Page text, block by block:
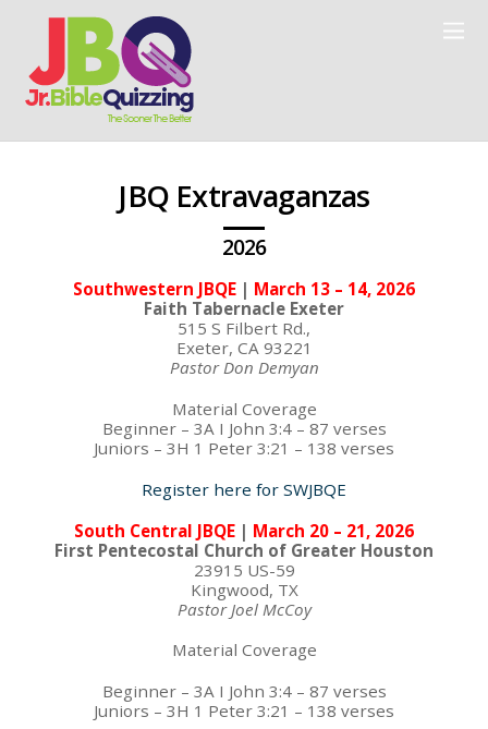
JBQ Extravaganzas
2026
Southwestern JBQE | March 13 – 14, 2026
Faith Tabernacle Exeter
515 S Filbert Rd.,
Exeter, CA 93221
Pastor Don Demyan
Material Coverage
Beginner – 3A I John 3:4 – 87 verses
Juniors – 3H 1 Peter 3:21 – 138 verses
Register here for SWJBQE
South Central JBQE | March 20 – 21, 2026
First Pentecostal Church of Greater Houston
23915 US-59
Kingwood, TX
Pastor Joel McCoy
Material Coverage
Beginner – 3A I John 3:4 – 87 verses
Juniors – 3H 1 Peter 3:21 – 138 verses